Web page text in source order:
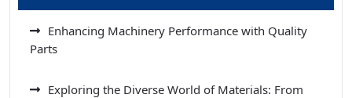
Enhancing Machinery Performance with Quality
Parts
Exploring the Diverse World of Materials: From